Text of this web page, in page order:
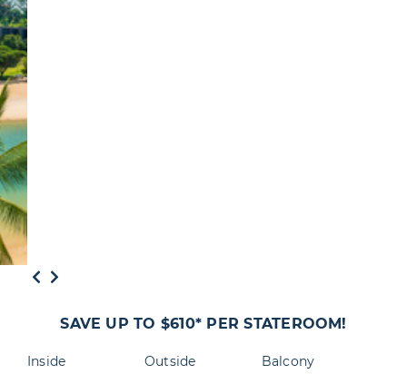
SAVE UP TO $610* PER STATEROOM!
Inside Outside Balcony